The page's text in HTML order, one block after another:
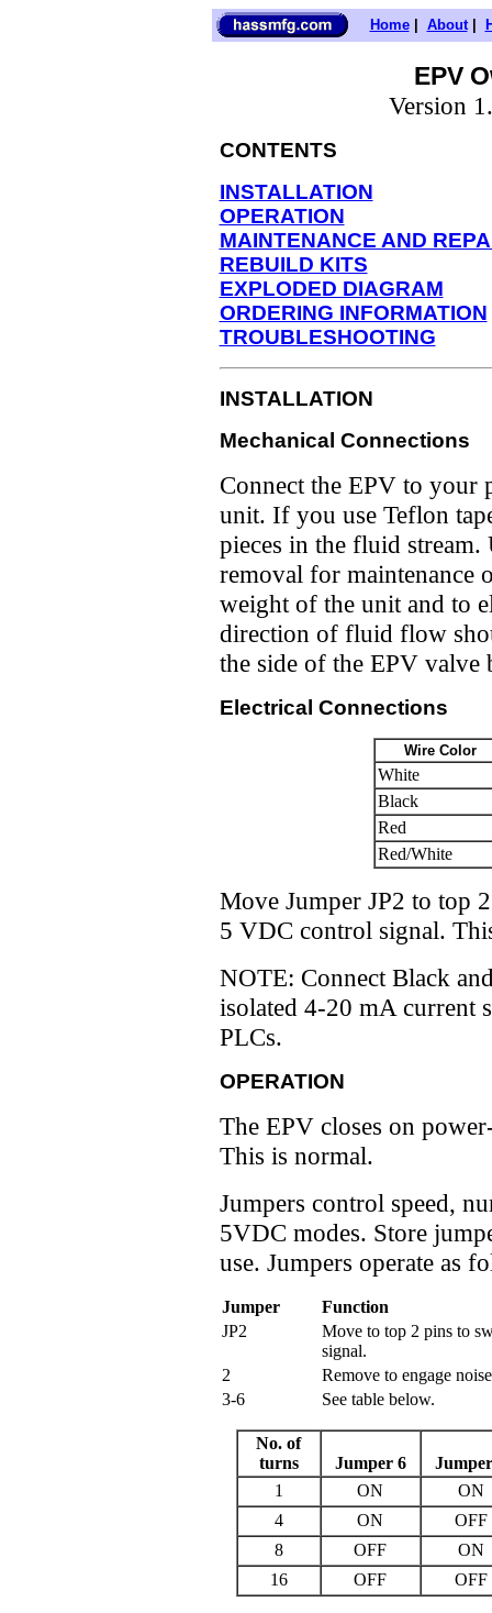
Home| About|
EPV
Version
CONTENTS
INSTALLATION
OPERATION
MAINTENANCE AND
REBUILD KITS
EXPLODED DIAGRAM
ORDERING INFORMATION
TROUBLESHOOTING
INSTALLATION
Mechanical Connections
Connect the EPV to your
unit. If you use Teflon
pieces in the fluid
removal for maintenance
weight of the unit and to
direction of fluid flow
the side of the EPV valve
Electrical Connections
Wire Color
White
Black
Red
Red/White
Move Jumper JP2 to top
5 VDC control signal.
NOTE: Connect Black
isolated 4-20 mA current
PLCs.
OPERATION
The EPV closes on
This is normal.
Jumpers control speed,
5VDC modes. Store
use. Jumpers operate as
Jumper
Function
JP2
Move to top 2 pins to
signal.
2
Remove to engage
3-6
See table below.
No. of
turns
Jumper 6
1
ON
ON
4
ON
OFF
8
OFF
ON
16
OFF OFF